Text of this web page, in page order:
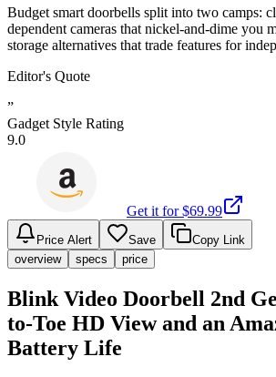
Budget smart doorbells split into two camps:
dependent cameras that nickel-and-dime you
storage alternatives that trade features for
Editor's Quote
”
Gadget Style Rating
9.0
Get it for $69.99
Price Alert Save
Copy Link
overview
specs price
Blink Video Doorbell 2nd
to-Toe HD View and an
Battery Life